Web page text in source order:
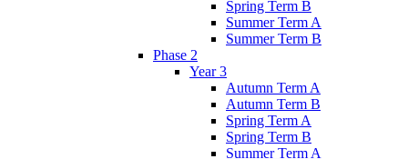
Spring Term B
Summer Term A
Summer Term B
Phase 2
Year 3
Autumn Term A
Autumn Term B
Spring Term A
Spring Term B
Summer Term A